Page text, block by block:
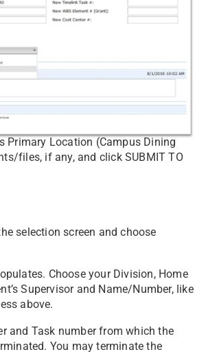
Primary Location (Campus Dining
files, if any, and click SUBMIT TO
selection screen and choose
Choose your Division, Home
Supervisor and Name/Number, like
above.
and Task number from which the
You may terminate the